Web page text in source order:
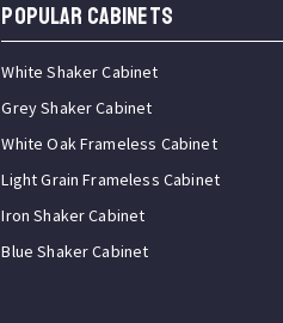
Popular Cabinets
White Shaker Cabinet
Grey Shaker Cabinet
White Oak Frameless Cabinet
Light Grain Frameless Cabinet
Iron Shaker Cabinet
Blue Shaker Cabinet